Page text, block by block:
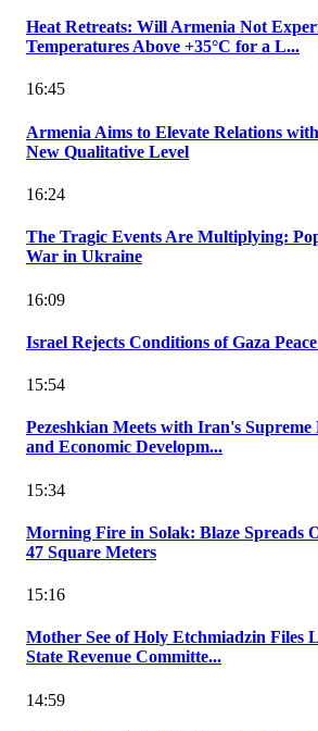
Heat Retreats: Will Armenia Not
Temperatures Above +35°C for a L...
16:45
Armenia Aims to Elevate Relations
New Qualitative Level
16:24
The Tragic Events Are Multiplying:
War in Ukraine
16:09
Israel Rejects Conditions of Gaza
15:54
Pezeshkian Meets with Iran's
and Economic Developm...
15:34
Morning Fire in Solak: Blaze Spreads
47 Square Meters
15:16
Mother See of Holy Etchmiadzin Files
State Revenue Committe...
14:59